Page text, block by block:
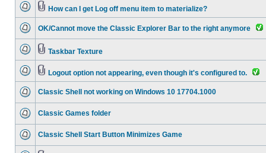
How can I get Log off menu item to materialize?
OK/Cannot move the Classic Explorer Bar to the right anymore
Taskbar Texture
Logout option not appearing, even though it's configured to.
Classic Shell not working on Windows 10 17704.1000
Classic Games folder
Classic Shell Start Button Minimizes Game